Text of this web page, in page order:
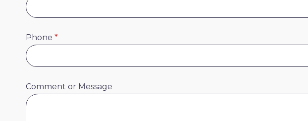
Phone *
Comment or Message